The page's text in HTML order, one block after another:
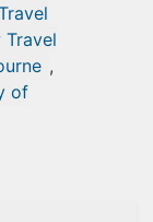
Travel
,
of